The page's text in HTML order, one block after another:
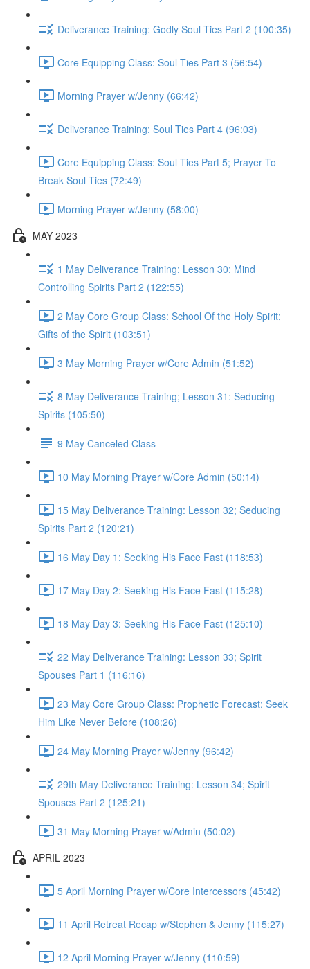
Deliverance Training: Godly Soul Ties Part 2 (100:35)
Core Equipping Class: Soul Ties Part 3 (56:54)
Morning Prayer w/Jenny (66:42)
Deliverance Training: Soul Ties Part 4 (96:03)
Core Equipping Class: Soul Ties Part 5; Prayer To
Break Soul Ties (72:49)
Morning Prayer w/Jenny (58:00)
MAY 2023
1 May Deliverance Training; Lesson 30: Mind
Controlling Spirits Part 2 (122:55)
2 May Core Group Class: School Of the Holy Spirit;
Gifts of the Spirit (103:51)
3 May Morning Prayer w/Core Admin (51:52)
8 May Deliverance Training; Lesson 31: Seducing
Spirits (105:50)
9 May Canceled Class
10 May Morning Prayer w/Core Admin (50:14)
15 May Deliverance Training: Lesson 32; Seducing
Spirits Part 2 (120:21)
16 May Day 1: Seeking His Face Fast (118:53)
17 May Day 2: Seeking His Face Fast (115:28)
18 May Day 3: Seeking His Face Fast (125:10)
22 May Deliverance Training: Lesson 33; Spirit
Spouses Part 1 (116:16)
23 May Core Group Class: Prophetic Forecast; Seek
Him Like Never Before (108:26)
24 May Morning Prayer w/Jenny (96:42)
29th May Deliverance Training: Lesson 34; Spirit
Spouses Part 2 (125:21)
31 May Morning Prayer w/Admin (50:02)
APRIL 2023
5 April Morning Prayer w/Core Intercessors (45:42)
11 April Retreat Recap w/Stephen & Jenny (115:27)
12 April Morning Prayer w/Jenny (110:59)